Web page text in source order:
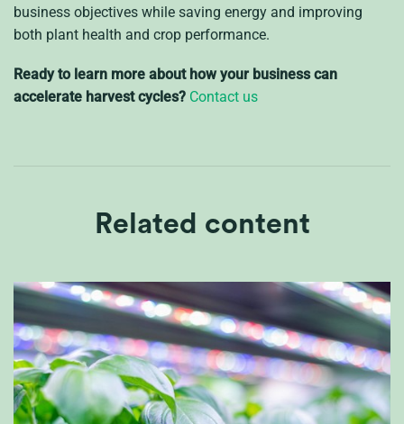
business objectives while saving energy and improving
both plant health and crop performance.
Ready to learn more about how your business can
accelerate harvest cycles? Contact us
Related content